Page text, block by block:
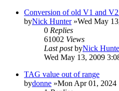
Conversion of old V1 and V2
byNick Hunter»Wed May
0 Replies
61002 Views
Last postbyNick
Wed May 13, 2009
TAG value out of range
bydonne »Mon Apr 01, 2024